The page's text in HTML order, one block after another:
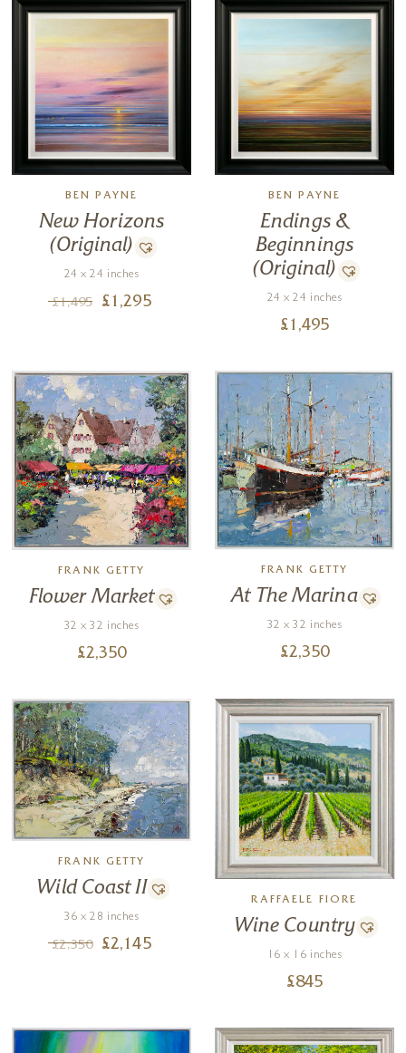
BEN PAYNE
New Horizons
(Original)
24 x 24 inches
£1,495 £ 1,295
BEN PAYNE
Endings &
Beginnings
(Original)
24 x 24 inches
£ 1,495
FRANK GETTY
Flower Market
32 x 32 inches
£2,350
FRANK GETTY
At The Marina
32 x 32 inches
£2,350
FRANK GETTY
Wild Coast II
36 x 28 inches
£2,350 £2,145
RAFFAELE FIORE
Wine Country
16 x 16 inches
£845